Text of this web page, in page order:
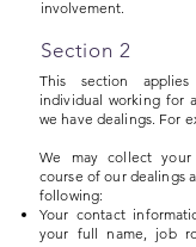
involvement.
Section 2
This section
individual working for
we have dealings. For
We may collect
course of our dealings
following:
Your contact
your full name, job